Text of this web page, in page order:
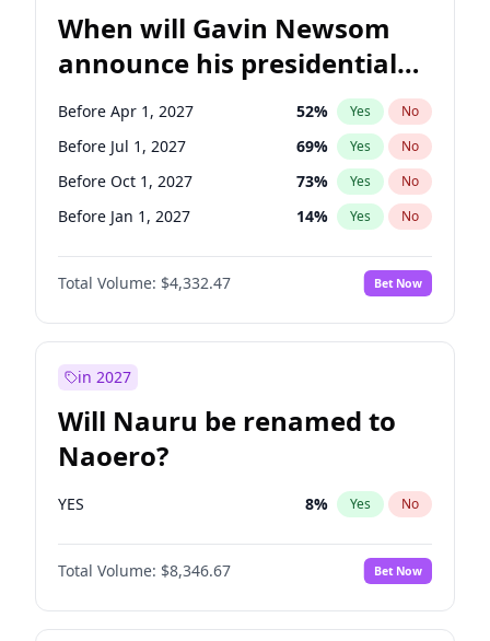
When will Gavin Newsom
announce his presidential
candidacy?
Before Apr 1, 2027 52% Yes No
Before Jul 1, 2027 69% Yes No
Before Oct 1, 2027 73% Yes No
Before Jan 1, 2027 14% Yes No
Total Volume: $4,332.47 Bet Now
in 2027
Will Nauru be renamed to
Naoero?
YES 8% Yes No
Total Volume: $8,346.67 Bet Now